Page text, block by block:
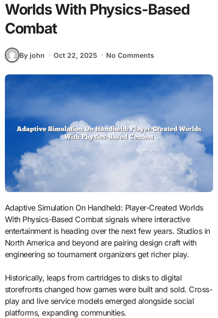
Worlds With Physics-Based
Combat
By john Oct 22, 2025 No Comments
Adaptive Simulation On Handheld: Player-Created Worlds
With Physics-Based Combat signals where interactive
entertainment is heading over the next few years. Studios in
North America and beyond are pairing design craft with
engineering so tournament organizers get richer play.
Historically, leaps from cartridges to disks to digital
storefronts changed how games were built and sold. Cross-
play and live service models emerged alongside social
platforms, expanding communities.